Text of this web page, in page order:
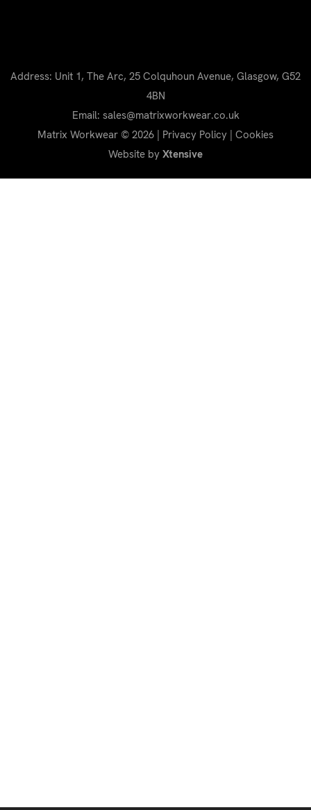
Address: Unit 1, The Arc, 25 Colquhoun Avenue, Glasgow, G52
4BN
Email: sales@matrixworkwear.co.uk
Matrix Workwear © 2026 | Privacy Policy | Cookies
Website by Xtensive